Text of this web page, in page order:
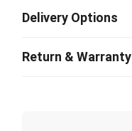
Delivery Options
Return & Warranty